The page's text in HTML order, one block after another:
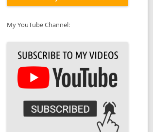
My YouTube Channel: